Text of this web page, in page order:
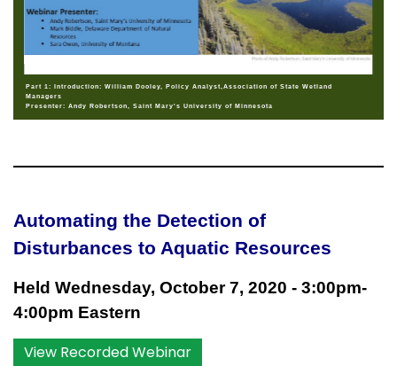
Part 1: Introduction: William Dooley, Policy Analyst,Association of State Wetland
Managers
Presenter: Andy Robertson, Saint Mary's University of Minnesota
Automating the Detection of
Disturbances to Aquatic Resources
Held Wednesday, October 7, 2020 - 3:00pm-
4:00pm Eastern
View Recorded Webinar